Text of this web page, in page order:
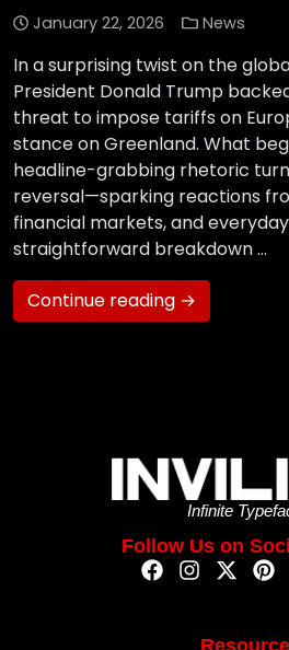
January 22, 2026 News
In a surprising twist on the
President Donald Trump
threat to impose tariffs on
stance on Greenland. What
headline-grabbing rhetoric
reversal—sparking reactions
financial markets, and
straightforward breakdown …
Continue reading →
Infinite
Follow Us on
Resource